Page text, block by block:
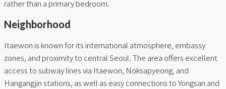
rather than a primary bedroom.
Neighborhood
Itaewon is known for its international atmosphere, embassy
zones, and proximity to central Seoul. The area offers excellent
access to subway lines via Itaewon, Noksapyeong, and
Hangangjin stations, as well as easy connections to Yongsan and